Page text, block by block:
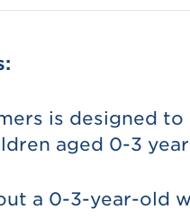
is designed
aged 0-3
a 0-3-year-old